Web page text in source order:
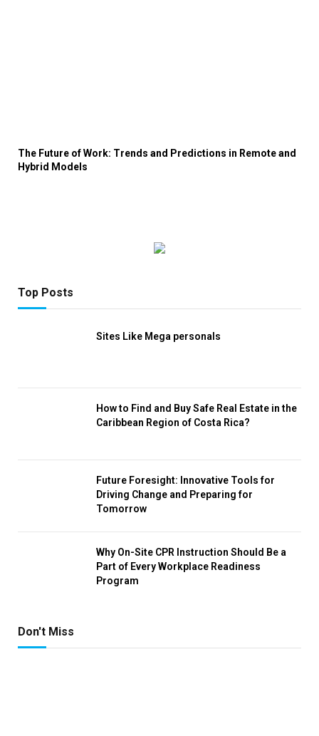
The Future of Work: Trends and Predictions in Remote and
Hybrid Models
Top Posts
Sites Like Mega personals
How to Find and Buy Safe Real Estate in the
Caribbean Region of Costa Rica?
Future Foresight: Innovative Tools for
Driving Change and Preparing for
Tomorrow
Why On-Site CPR Instruction Should Be a
Part of Every Workplace Readiness
Program
Don't Miss